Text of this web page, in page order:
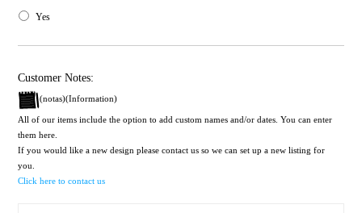
Yes
Customer Notes:
(notas)(Information)
All of our items include the option to add custom names and/or dates. You can enter
them here.
If you would like a new design please contact us so we can set up a new listing for
you.
Click here to contact us